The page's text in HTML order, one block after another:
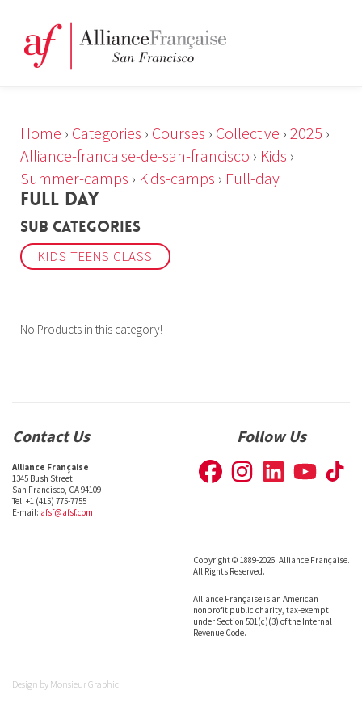
Home › Categories › Courses › Collective › 2025 ›
Alliance-francaise-de-san-francisco › Kids ›
Summer-camps › Kids-camps › Full-day
FULL DAY
Sub Categories
KIDS TEENS CLASS
No Products in this category!
Contact Us
Alliance Française
1345 Bush Street
San Francisco, CA 94109
Tel: +1 (415) 775-7755
E-mail: afsf@afsf.com
Follow Us
Copyright © 1889-2026. Alliance Française.
All Rights Reserved.
Alliance Française is an American
nonprofit public charity, tax-exempt
under Section 501(c)(3) of the Internal
Revenue Code.
Design by Monsieur Graphic